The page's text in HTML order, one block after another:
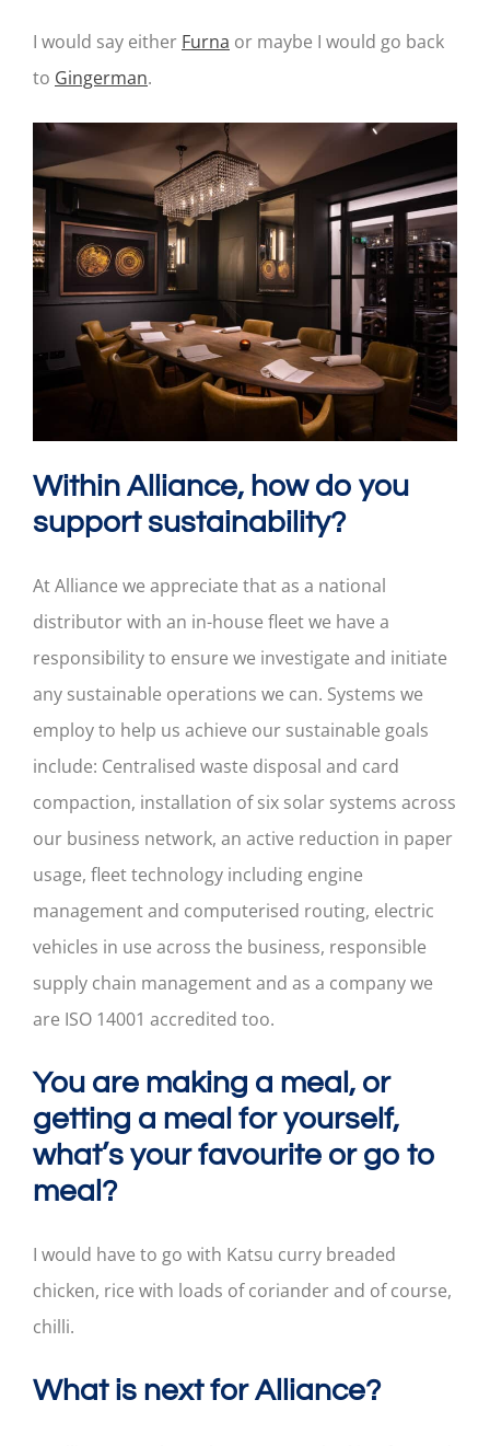
I would say either Furna or maybe I would go back
to Gingerman.
Within Alliance, how do you
support sustainability?
At Alliance we appreciate that as a national
distributor with an in-house fleet we have a
responsibility to ensure we investigate and initiate
any sustainable operations we can. Systems we
employ to help us achieve our sustainable goals
include: Centralised waste disposal and card
compaction, installation of six solar systems across
our business network, an active reduction in paper
usage, fleet technology including engine
management and computerised routing, electric
vehicles in use across the business, responsible
supply chain management and as a company we
are ISO 14001 accredited too.
You are making a meal, or
getting a meal for yourself,
what’s your favourite or go to
meal?
I would have to go with Katsu curry breaded
chicken, rice with loads of coriander and of course,
chilli.
What is next for Alliance?